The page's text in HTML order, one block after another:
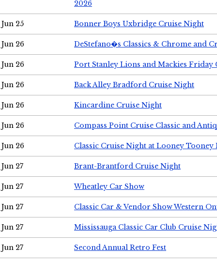
2026
Jun 25 Bonner Boys Uxbridge Cruise Night
Jun 26 DeStefano�s Classics & Chrome and
Jun 26 Port Stanley Lions and Mackies Friday
Jun 26 Back Alley Bradford Cruise Night
Jun 26 Kincardine Cruise Night
Jun 26 Compass Point Cruise Classic and
Jun 26 Classic Cruise Night at Looney Tooney
Jun 27 Brant-Brantford Cruise Night
Jun 27 Wheatley Car Show
Jun 27 Classic Car & Vendor Show Western
Jun 27 Mississauga Classic Car Club Cruise
Jun 27 Second Annual Retro Fest